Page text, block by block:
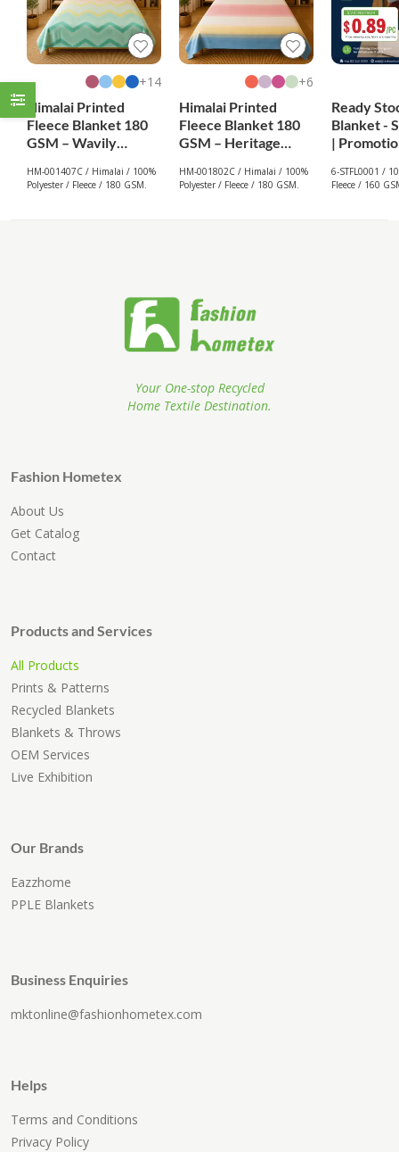
14+
Himalai Printed
Fleece Blanket 180
GSM – Wavily
From $1.99
Wholesale
HM-001407C / Himalai / 100%
Polyester / Fleece / 180 GSM.
6+
Himalai Printed
Fleece Blanket 180
GSM – Heritage
$1.99 Wholesale
HM-001802C / Himalai / 100%
Polyester / Fleece / 180 GSM.
Ready
Blanket -
|
6-STFL0001 /
Fleece / 160
Your One-stop Recycled
Home Textile Destination.
Fashion Hometex
About Us
Get Catalog
Contact
Products and Services
All Products
Prints & Patterns
Recycled Blankets
Blankets & Throws
OEM Services
Live Exhibition
Our Brands
Eazzhome
PPLE Blankets
Business Enquiries
mktonline@fashionhometex.com
Helps
Terms and Conditions
Privacy Policy